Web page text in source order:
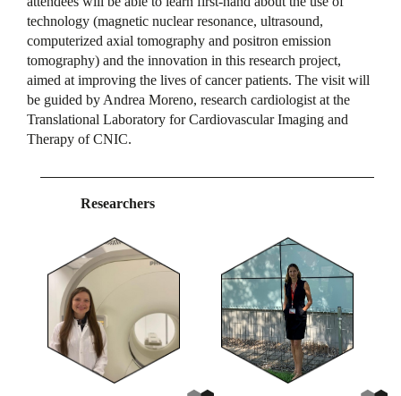
technology (magnetic nuclear resonance, ultrasound,
computerized axial tomography and positron emission
tomography) and the innovation in this research project,
aimed at improving the lives of cancer patients. The visit will
be guided by Andrea Moreno, research cardiologist at the
Translational Laboratory for Cardiovascular Imaging and
Therapy of CNIC.
Researchers